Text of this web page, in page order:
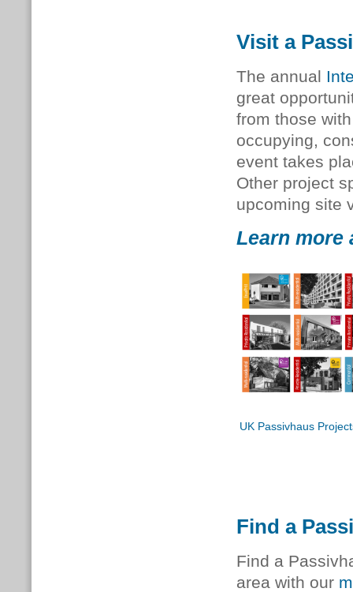
Visit a
The annual
great
from those
occupying,
event takes
Other project
upcoming site
Learn more
UK Passivhaus
Find a
Find a
area with our